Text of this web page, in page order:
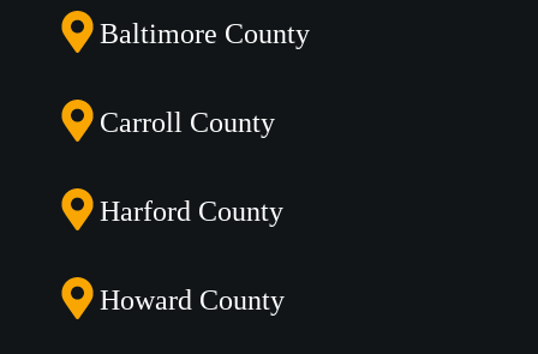
Baltimore County
Carroll County
Harford County
Howard County